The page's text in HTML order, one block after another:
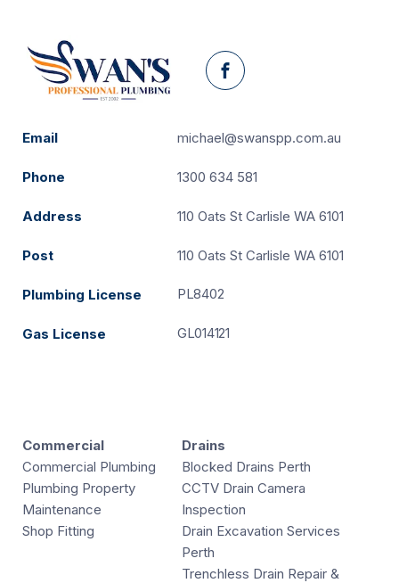
Facebook
Email michael@swanspp.com.au
Phone 1300 634 581
Address 110 Oats St Carlisle WA 6101
Post 110 Oats St Carlisle WA 6101
Plumbing License PL8402
Gas License GL014121
Commercial
Commercial Plumbing
Plumbing Property
Maintenance
Shop Fitting
Drains
Blocked Drains Perth
CCTV Drain Camera
Inspection
Drain Excavation Services
Perth
Trenchless Drain Repair &